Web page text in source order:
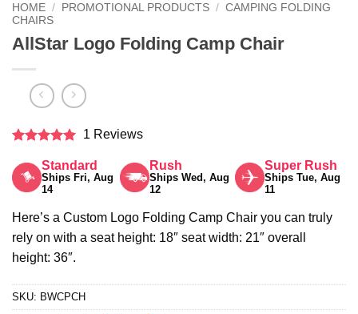
HOME / PROMOTIONAL PRODUCTS / CAMPING FOLDING
CHAIRS
AllStar Logo Folding Camp Chair
out of 5
1 Reviews
Standard
Ships Fri, Aug
14
Rush
Ships Wed, Aug
12
Super Rush
Ships Tue, Aug
11
Here’s a Custom Logo Folding Camp Chair you can truly
rely on with a seat height: 18″ seat width: 21″ overall
height: 36″.
SKU: BWCPCH